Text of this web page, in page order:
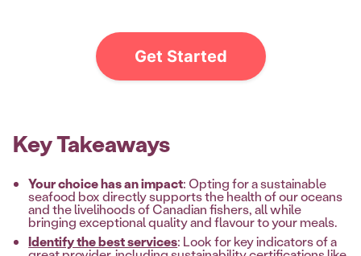
Get Started
Key Takeaways
Your choice has an impact: Opting for a sustainable
seafood box directly supports the health of our oceans
and the livelihoods of Canadian fishers, all while
bringing exceptional quality and flavour to your meals.
Identify the best services: Look for key indicators of a